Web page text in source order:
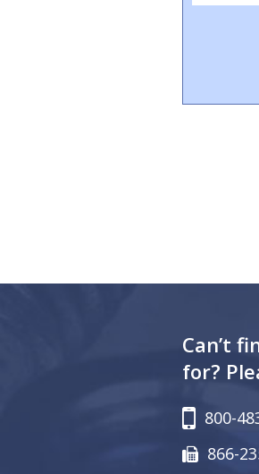
Can’t
for?
800-
866-